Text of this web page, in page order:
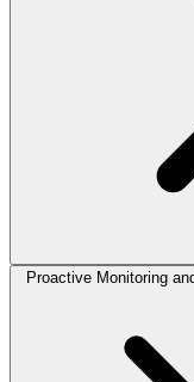
Proactive Monitoring